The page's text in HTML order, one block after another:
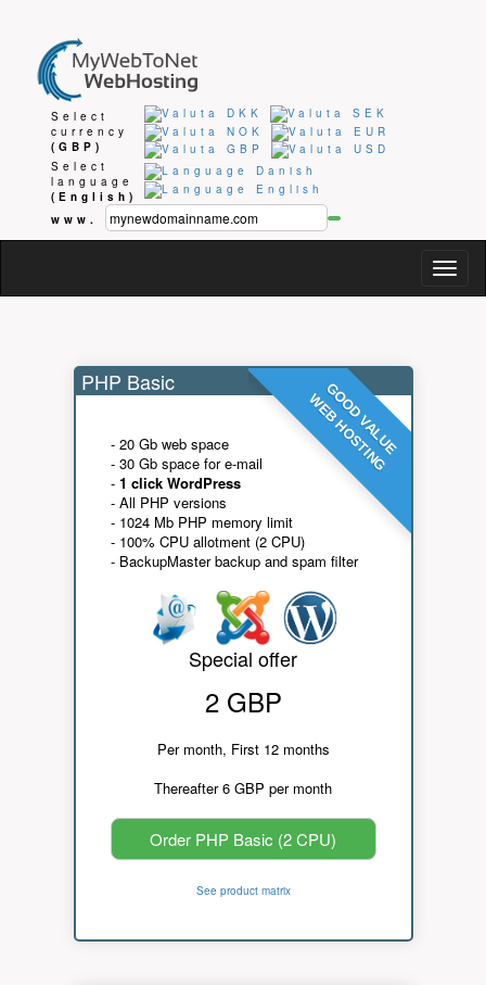
Select
currency
(GBP)
Select
language
(English)
www.
GOOD VALUE
WEB HOSTING
PHP Basic
- 20 Gb web space
- 30 Gb space for e-mail
- 1 click WordPress
- All PHP versions
- 1024 Mb PHP memory limit
- 100% CPU allotment (2 CPU)
- BackupMaster backup and spam filter
Special offer
2 GBP
Per month, First 12 months
Thereafter 6 GBP per month
Order PHP Basic (2 CPU)
See product matrix